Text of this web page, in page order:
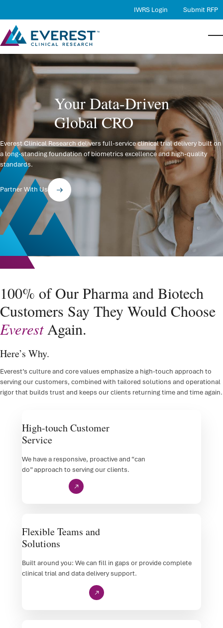
IWRS Login Submit RFP
Services
Therapeutic Expertise
Quality
Careers
About Us
Contact Us
Your Data-Driven
Global CRO
Everest Clinical Research delivers full-service clinical trial delivery built on
a long-standing foundation of biometrics excellence and high-quality
standards.
Partner With Us
100% of Our Pharma and Biotech
Customers Say They Would Choose
EverestAgain.
Here’s Why.
Everest’s culture and core values emphasize a high-touch approach to
serving our customers, combined with tailored solutions and operational
rigor that builds trust and keeps our clients returning time and time again.
High-touch Customer
Service
We have a responsive, proactive and “can
do” approach to serving our clients.
Flexible Teams and
Solutions
Built around you: We can fill in gaps or provide complete
clinical trial and data delivery support.